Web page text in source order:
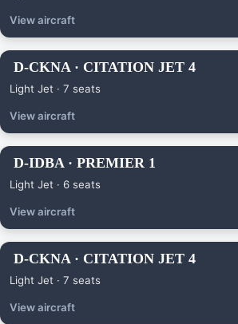
View aircraft
D-CKNA · CITATION JET 4
Light Jet · 7 seats
View aircraft
D-IDBA · PREMIER 1
Light Jet · 6 seats
View aircraft
D-CKNA · CITATION JET 4
Light Jet · 7 seats
View aircraft